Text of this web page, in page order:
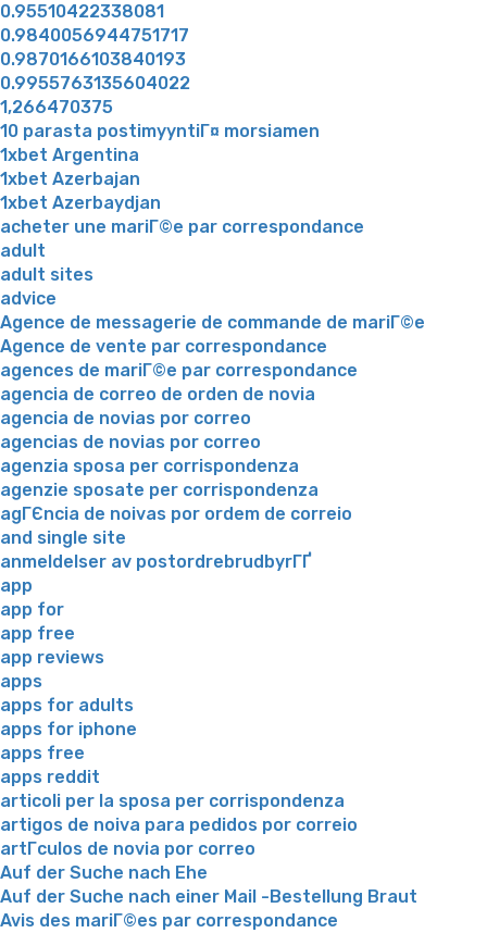
0.95510422338081
0.9840056944751717
0.9870166103840193
0.9955763135604022
1,266470375
10 parasta postimyyntiГ¤ morsiamen
1xbet Argentina
1xbet Azerbajan
1xbet Azerbaydjan
acheter une mariГ©e par correspondance
adult
adult sites
advice
Agence de messagerie de commande de mariГ©e
Agence de vente par correspondance
agences de mariГ©e par correspondance
agencia de correo de orden de novia
agencia de novias por correo
agencias de novias por correo
agenzia sposa per corrispondenza
agenzie sposate per corrispondenza
agГЄncia de noivas por ordem de correio
and single site
anmeldelser av postordrebrudbyrГҐ
app
app for
app free
app reviews
apps
apps for adults
apps for iphone
apps free
apps reddit
articoli per la sposa per corrispondenza
artigos de noiva para pedidos por correio
artГ­culos de novia por correo
Auf der Suche nach Ehe
Auf der Suche nach einer Mail -Bestellung Braut
Avis des mariГ©es par correspondance